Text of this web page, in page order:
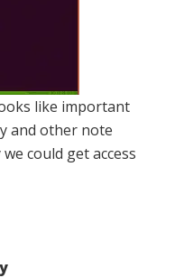
like important
and other note
could get access